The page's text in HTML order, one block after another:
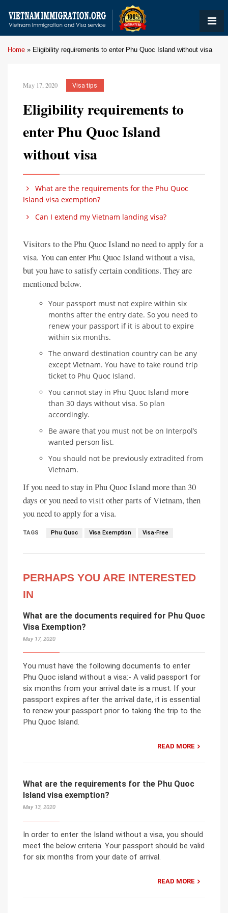
Home » Eligibility requirements to enter Phu Quoc Island without visa
May 17, 2020 Visa tips
Eligibility requirements to
enter Phu Quoc Island
without visa
What are the requirements for the Phu Quoc
Island visa exemption?
Can I extend my Vietnam landing visa?
Visitors to the Phu Quoc Island no need to apply for a
visa. You can enter Phu Quoc Island without a visa,
but you have to satisfy certain conditions. They are
mentioned below.
Your passport must not expire within six
months after the entry date. So you need to
renew your passport if it is about to expire
within six months.
The onward destination country can be any
except Vietnam. You have to take round trip
ticket to Phu Quoc Island.
You cannot stay in Phu Quoc Island more
than 30 days without visa. So plan
accordingly.
Be aware that you must not be on Interpol’s
wanted person list.
You should not be previously extradited from
Vietnam.
If you need to stay in Phu Quoc Island more than 30
days or you need to visit other parts of Vietnam, then
you need to apply for a visa.
TAGS Phu Quoc Visa Exemption Visa-Free
PERHAPS YOU ARE INTERESTED
IN
What are the documents required for Phu Quoc
Visa Exemption?
May 17, 2020
You must have the following documents to enter
Phu Quoc island without a visa:- A valid passport for
six months from your arrival date is a must. If your
passport expires after the arrival date, it is essential
to renew your passport prior to taking the trip to the
Phu Quoc Island.
READ MORE
What are the requirements for the Phu Quoc
Island visa exemption?
May 13, 2020
In order to enter the Island without a visa, you should
meet the below criteria. Your passport should be valid
for six months from your date of arrival.
READ MORE